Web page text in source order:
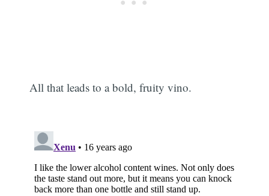
All that leads to a bold, fruity vino.